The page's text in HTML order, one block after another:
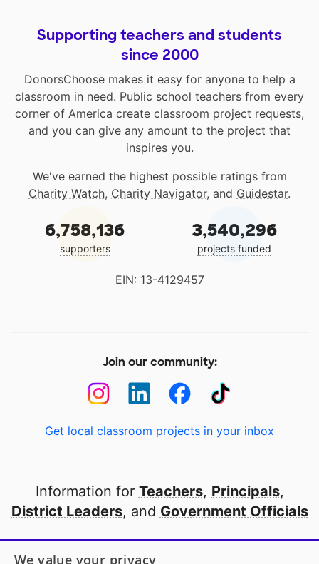
Supporting teachers and students
since 2000
DonorsChoose makes it easy for anyone to help a
classroom in need. Public school teachers from every
corner of America create classroom project requests,
and you can give any amount to the project that
inspires you.
We've earned the highest possible ratings from
Charity Watch, Charity Navigator, and Guidestar.
6,758,136
supporters
3,540,296
projects funded
EIN: 13-4129457
Join our community:
Get local classroom projects in your inbox
Information for Teachers, Principals,
District Leaders, and Government Officials
Open to every public school in America
We value your privacy